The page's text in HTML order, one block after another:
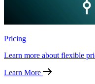
Pricing
Learn more about flexible
Learn More